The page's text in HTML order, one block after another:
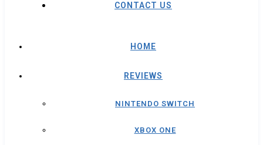
CONTACT US
HOME
REVIEWS
NINTENDO SWITCH
XBOX ONE